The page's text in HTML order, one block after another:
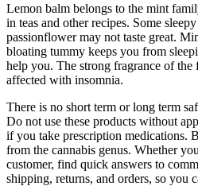
Lemon balm belongs to the mint
in teas and other recipes. Some
passionflower may not taste great.
bloating tummy keeps you from
help you. The strong fragrance of the
affected with insomnia.
There is no short term or long term
Do not use these products without
if you take prescription medications.
from the cannabis genus. Whether
customer, find quick answers to
shipping, returns, and orders, so you